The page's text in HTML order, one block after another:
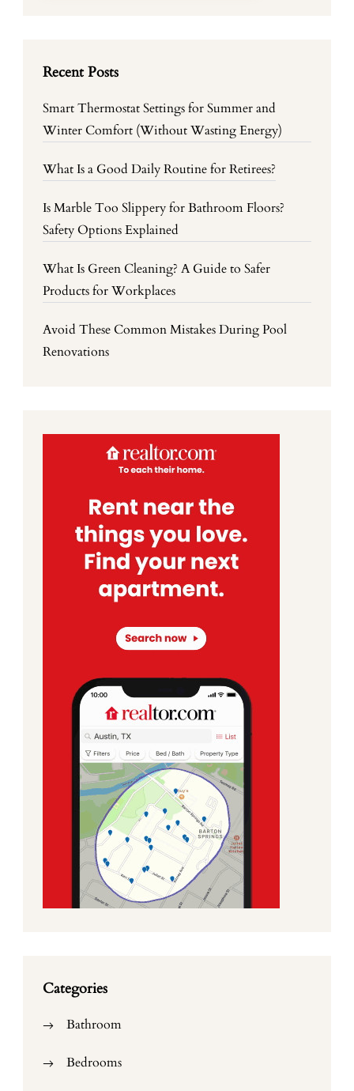
Recent Posts
Smart Thermostat Settings for Summer and
Winter Comfort (Without Wasting Energy)
What Is a Good Daily Routine for Retirees?
Is Marble Too Slippery for Bathroom Floors?
Safety Options Explained
What Is Green Cleaning? A Guide to Safer
Products for Workplaces
Avoid These Common Mistakes During Pool
Renovations
Categories
Bathroom
Bedrooms